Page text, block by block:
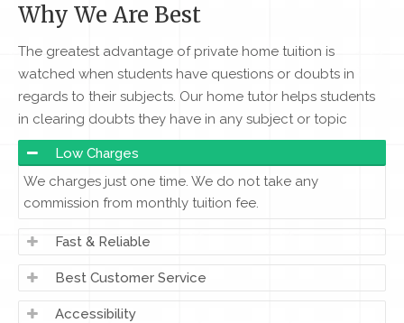
Why We Are Best
The greatest advantage of private home tuition is
watched when students have questions or doubts in
regards to their subjects. Our home tutor helps students
in clearing doubts they have in any subject or topic
Low Charges
We charges just one time. We do not take any
commission from monthly tuition fee.
Fast & Reliable
Best Customer Service
Accessibility